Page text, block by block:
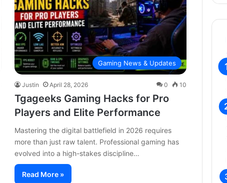
Gaming News & Updates
Justin April 28, 2026 0 10
Tgageeks Gaming Hacks for Pro
Players and Elite Performance
Mastering the digital battlefield in 2026 requires
more than just raw talent. Professional gaming has
evolved into a high-stakes discipline…
Read More »